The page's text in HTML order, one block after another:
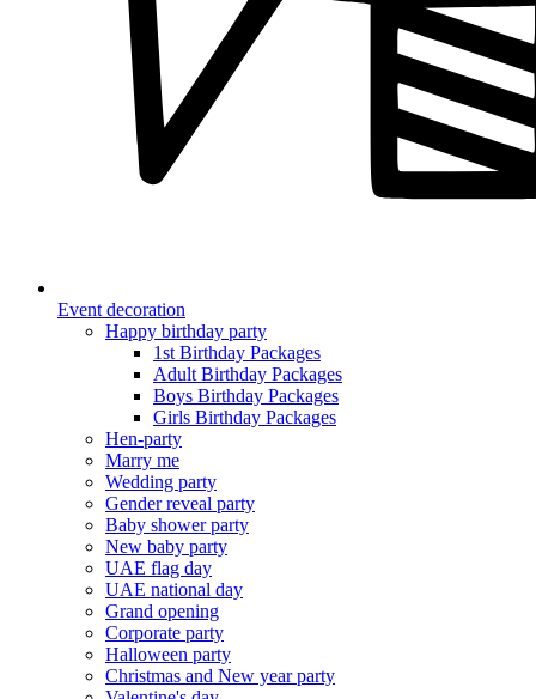
Event decoration
Happy birthday party
1st Birthday Packages
Adult Birthday Packages
Boys Birthday Packages
Girls Birthday Packages
Hen-party
Marry me
Wedding party
Gender reveal party
Baby shower party
New baby party
UAE flag day
UAE national day
Grand opening
Corporate party
Halloween party
Christmas and New year party